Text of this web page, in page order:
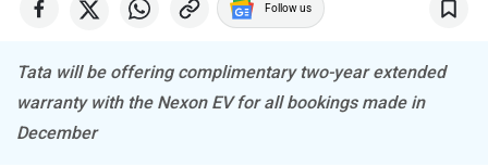
Follow us
Tata will be offering complimentary two-year extended
warranty with the Nexon EV for all bookings made in
December